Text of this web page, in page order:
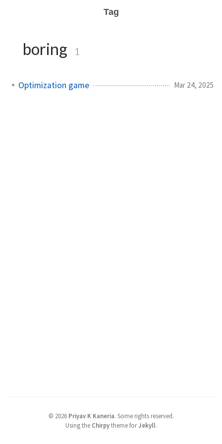
Tag
boring 1
Optimization game Mar 24, 2025
© 2026 Priyav K Kaneria. Some rights reserved.
Using the Chirpytheme forJekyll.